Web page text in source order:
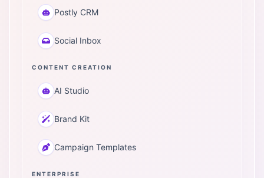
Postly CRM
Social Inbox
CONTENT CREATION
AI Studio
Brand Kit
Campaign Templates
ENTERPRISE